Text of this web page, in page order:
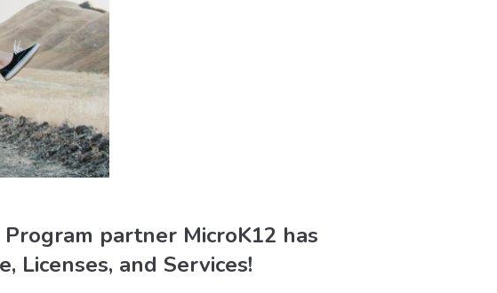
partner MicroK12 has
Licenses, and Services!